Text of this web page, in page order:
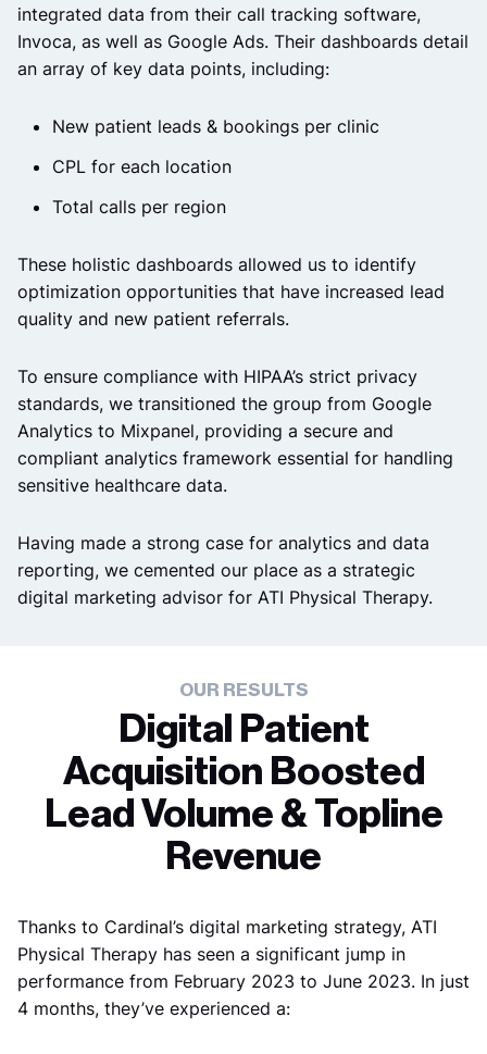
integrated data from their call tracking software,
Invoca, as well as Google Ads. Their dashboards detail
an array of key data points, including:
New patient leads & bookings per clinic
CPL for each location
Total calls per region
These holistic dashboards allowed us to identify
optimization opportunities that have increased lead
quality and new patient referrals.
To ensure compliance with HIPAA’s strict privacy
standards, we transitioned the group from Google
Analytics to Mixpanel, providing a secure and
compliant analytics framework essential for handling
sensitive healthcare data.
Having made a strong case for analytics and data
reporting, we cemented our place as a strategic
digital marketing advisor for ATI Physical Therapy.
OUR RESULTS
Digital Patient
Acquisition Boosted
Lead Volume & Topline
Revenue
Thanks to Cardinal’s digital marketing strategy, ATI
Physical Therapy has seen a significant jump in
performance from February 2023 to June 2023. In just
4 months, they’ve experienced a: